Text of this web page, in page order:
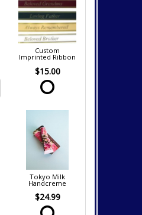
Custom
Imprinted Ribbon
$15.00
Tokyo Milk
Handcreme
$24.99